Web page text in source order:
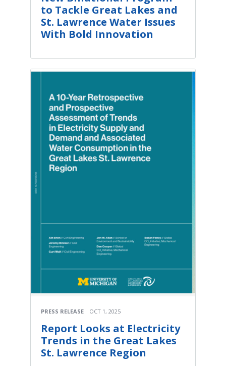
to Tackle Great Lakes and
St. Lawrence Water Issues
With Bold Innovation
PRESS RELEASE OCT 1, 2025
Report Looks at Electricity
Trends in the Great Lakes
St. Lawrence Region